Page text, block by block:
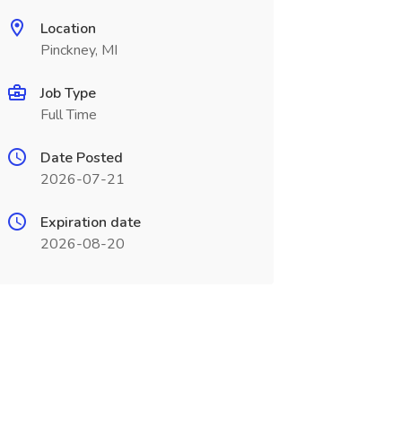
Location
Pinckney, MI
Job Type
Full Time
Date Posted
2026-07-21
Expiration date
2026-08-20